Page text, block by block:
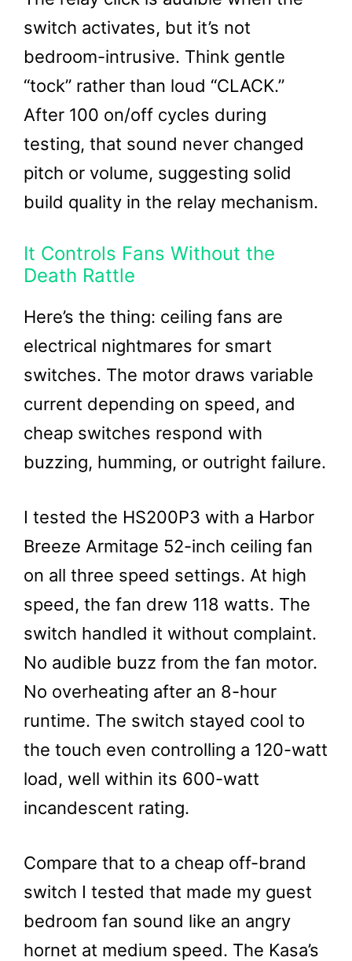
switch activates, but it’s not
bedroom-intrusive. Think gentle
“tock” rather than loud “CLACK.”
After 100 on/off cycles during
testing, that sound never changed
pitch or volume, suggesting solid
build quality in the relay mechanism.
It Controls Fans Without the
Death Rattle
Here’s the thing: ceiling fans are
electrical nightmares for smart
switches. The motor draws variable
current depending on speed, and
cheap switches respond with
buzzing, humming, or outright failure.
I tested the HS200P3 with a Harbor
Breeze Armitage 52-inch ceiling fan
on all three speed settings. At high
speed, the fan drew 118 watts. The
switch handled it without complaint.
No audible buzz from the fan motor.
No overheating after an 8-hour
runtime. The switch stayed cool to
the touch even controlling a 120-watt
load, well within its 600-watt
incandescent rating.
Compare that to a cheap off-brand
switch I tested that made my guest
bedroom fan sound like an angry
hornet at medium speed. The Kasa’s